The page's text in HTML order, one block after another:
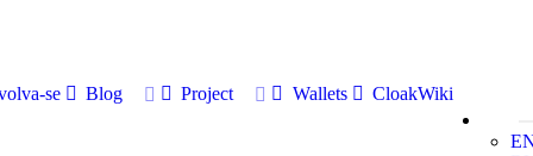
se Blog Project Wallets
CloakWiki